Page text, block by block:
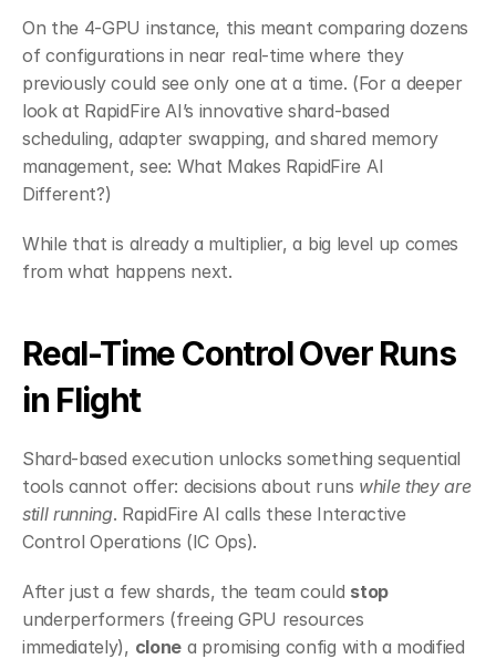
On the 4-GPU instance, this meant comparing dozens
of configurations in near real-time where they
previously could see only one at a time. (For a deeper
look at RapidFire AI’s innovative shard-based
scheduling, adapter swapping, and shared memory
management, see: What Makes RapidFire AI
Different?)
While that is already a multiplier, a big level up comes
from what happens next.
Real-Time Control Over Runs
in Flight
Shard-based execution unlocks something sequential
tools cannot offer: decisions about runs while they are
still running. RapidFire AI calls these Interactive
Control Operations (IC Ops).
After just a few shards, the team could stop
underperformers (freeing GPU resources
immediately), clone a promising config with a modified